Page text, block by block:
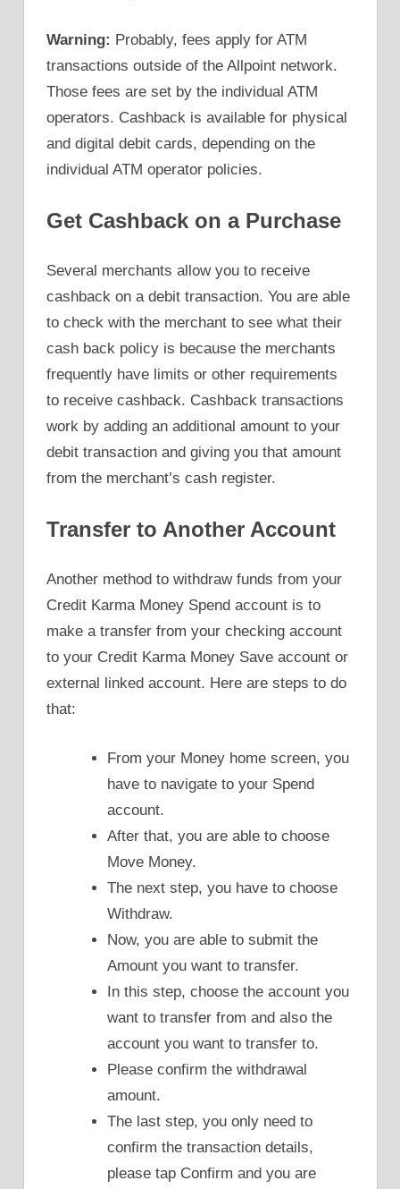
Warning: Probably, fees apply for ATM
transactions outside of the Allpoint network.
Those fees are set by the individual ATM
operators. Cashback is available for physical
and digital debit cards, depending on the
individual ATM operator policies.
Get Cashback on a Purchase
Several merchants allow you to receive
cashback on a debit transaction. You are able
to check with the merchant to see what their
cash back policy is because the merchants
frequently have limits or other requirements
to receive cashback. Cashback transactions
work by adding an additional amount to your
debit transaction and giving you that amount
from the merchant’s cash register.
Transfer to Another Account
Another method to withdraw funds from your
Credit Karma Money Spend account is to
make a transfer from your checking account
to your Credit Karma Money Save account or
external linked account. Here are steps to do
that:
From your Money home screen, you
have to navigate to your Spend
account.
After that, you are able to choose
Move Money.
The next step, you have to choose
Withdraw.
Now, you are able to submit the
Amount you want to transfer.
In this step, choose the account you
want to transfer from and also the
account you want to transfer to.
Please confirm the withdrawal
amount.
The last step, you only need to
confirm the transaction details,
please tap Confirm and you are